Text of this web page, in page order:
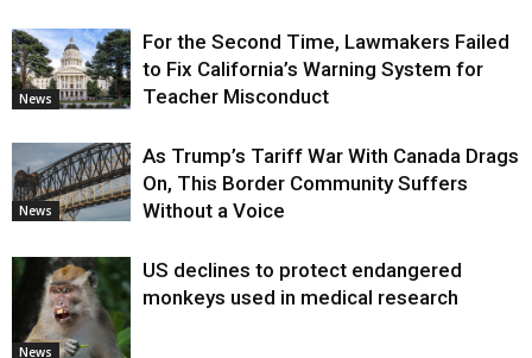
News
For the Second Time, Lawmakers Failed
to Fix California’s Warning System for
Teacher Misconduct
News
As Trump’s Tariff War With Canada Drags
On, This Border Community Suffers
Without a Voice
News
US declines to protect endangered
monkeys used in medical research